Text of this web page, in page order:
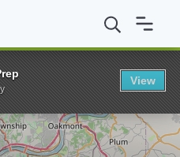
Mellon University Carnegie
View